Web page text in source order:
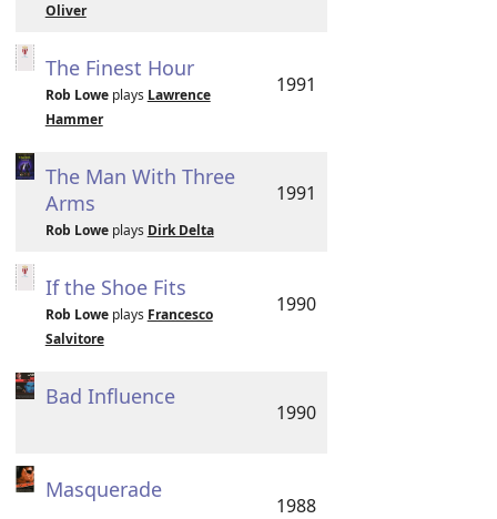
Oliver
The Finest Hour
Rob Loweplays Lawrence
Hammer
1991
The Man With Three
Arms
Rob Loweplays Dirk Delta
1991
If the Shoe Fits
Rob Loweplays Francesco
Salvitore
1990
Bad Influence
1990
Masquerade
1988